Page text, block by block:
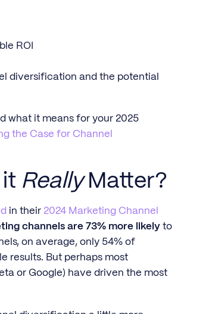
ROI
diversification and the potential
what it means for your 2025
the Case for Channel
it ReallyMatter?
in their 2024 Marketing Channel
channels are 73% more likelyto
on average, only 54% of
results. But perhaps most
or Google) have driven the most